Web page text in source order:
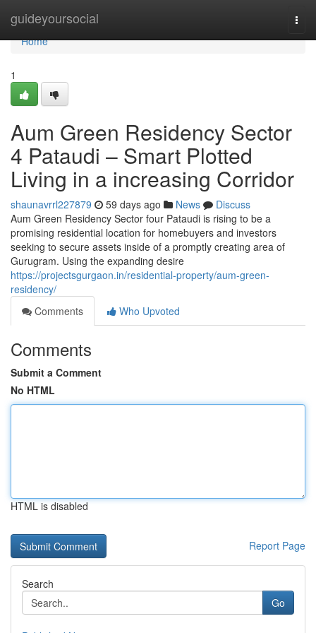
guideyoursocial
Home
Home
1
Aum Green Residency Sector
4 Pataudi – Smart Plotted
Living in a increasing Corridor
shaunavrrl227879 59 days ago News
Discuss
Aum Green Residency Sector four Pataudi is rising to be a
promising residential location for homebuyers and investors
seeking to secure assets inside of a promptly creating area of
Gurugram. Using the expanding desire
https://projectsgurgaon.in/residential-property/aum-green-
residency/
Comments
Who Upvoted
Comments
Submit a Comment
No HTML
HTML is disabled
Report Page
Search
Go